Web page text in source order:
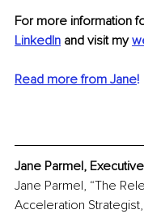
For more information
LinkedIn and visit my
Read more from Jane!
Jane Parmel,
Jane Parmel, “The
Acceleration